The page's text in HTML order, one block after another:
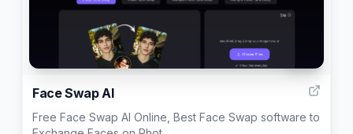
Face Swap AI
Free Face Swap AI Online, Best Face Swap software to